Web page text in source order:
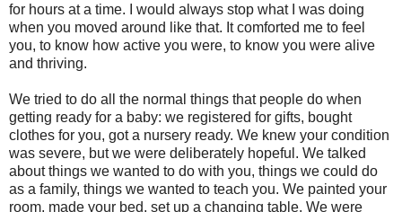
for hours at a time. I would always stop what I was doing
when you moved around like that. It comforted me to feel
you, to know how active you were, to know you were alive
and thriving.
We tried to do all the normal things that people do when
getting ready for a baby: we registered for gifts, bought
clothes for you, got a nursery ready. We knew your condition
was severe, but we were deliberately hopeful. We talked
about things we wanted to do with you, things we could do
as a family, things we wanted to teach you. We painted your
room, made your bed, set up a changing table. We were